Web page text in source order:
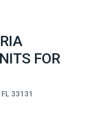
FOR
FL 33131